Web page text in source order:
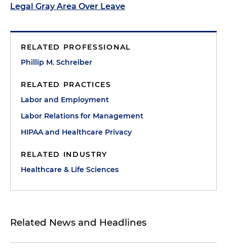
Legal Gray Area Over Leave
RELATED PROFESSIONAL
Phillip M. Schreiber
RELATED PRACTICES
Labor and Employment
Labor Relations for Management
HIPAA and Healthcare Privacy
RELATED INDUSTRY
Healthcare & Life Sciences
Related News and Headlines